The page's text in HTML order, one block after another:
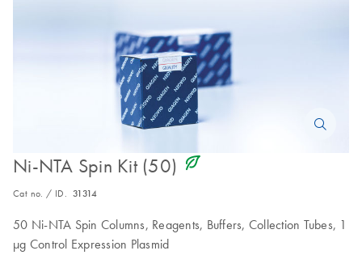
Ni-NTA Spin Kit (50) icon_0368_ls_gen_eco_friendly-s
Cat no. / ID. 31314
50 Ni-NTA Spin Columns, Reagents, Buffers, Collection Tubes, 1
μg Control Expression Plasmid